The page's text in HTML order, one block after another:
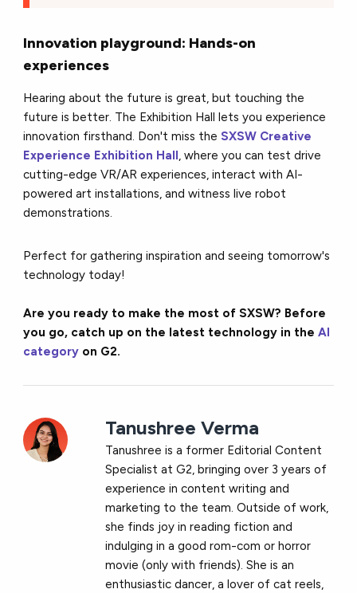
Innovation playground: Hands-on
experiences
Hearing about the future is great, but touching the
future is better. The Exhibition Hall lets you experience
innovation firsthand. Don't miss theSXSW Creative
Experience Exhibition Hall, where you can test drive
cutting-edge VR/AR experiences, interact with AI-
powered art installations, and witness live robot
demonstrations.
Perfect for gathering inspiration and seeing tomorrow's
technology today!
Are you ready to make the most of SXSW? Before
you go, catch up on the latest technology in theAI
category on G2.
Tanushree Verma
Tanushree is a former Editorial Content
Specialist at G2, bringing over 3 years of
experience in content writing and
marketing to the team. Outside of work,
she finds joy in reading fiction and
indulging in a good rom-com or horror
movie (only with friends). She is an
enthusiastic dancer, a lover of cat reels,